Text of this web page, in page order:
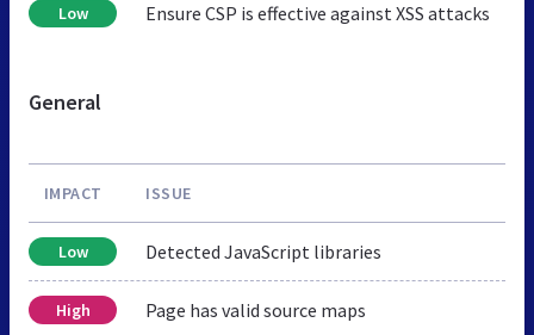
Low Ensure CSP is effective against XSS attacks
General
IMPACT ISSUE
Low Detected JavaScript libraries
High Page has valid source maps